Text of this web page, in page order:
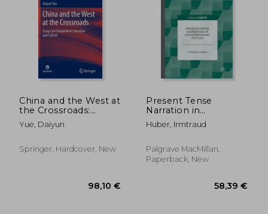
China and the West at
the Crossroads:
Essays on
Comparative
Yue, Daiyun
Springer, Hardcover, New
Present Tense
Narration in
Contemporary
Fiction: A
Overview
Huber, Irmtraud
Palgrave MacMillan,
Paperback, New